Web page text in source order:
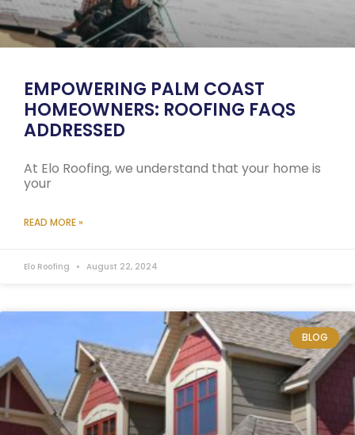
EMPOWERING PALM COAST
HOMEOWNERS: ROOFING FAQS
ADDRESSED
At Elo Roofing, we understand that your home is
your
READ MORE »
Elo Roofing August 22, 2024
BLOG